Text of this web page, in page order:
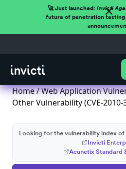
🚀 Just launched: Invicti
future of penetration testing
Home/Web Application
Other Vulnerability (CVE-2010-
Looking for the vulnerability index
Invicti
Acunetix Standard